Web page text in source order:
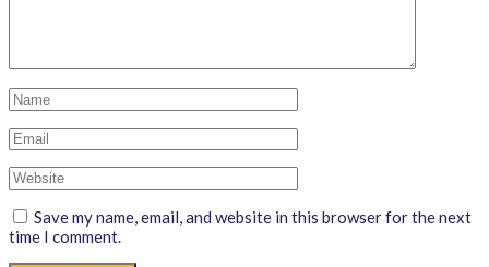
Save my name, email, and website in this browser for the next
time I comment.